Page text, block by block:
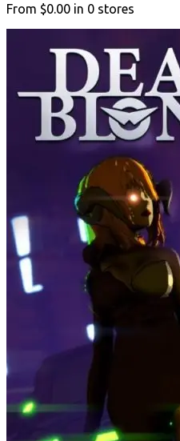
From $0.00 in 0 stores